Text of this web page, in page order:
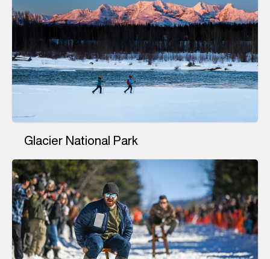
Glacier National Park